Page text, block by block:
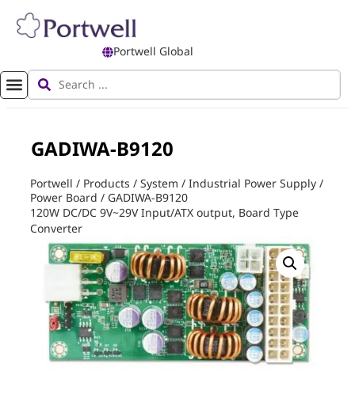
Portwell Global
GADIWA-B9120
Portwell / Products / System / Industrial Power Supply /
Power Board / GADIWA-B9120
120W DC/DC 9V~29V Input/ATX output, Board Type
Converter